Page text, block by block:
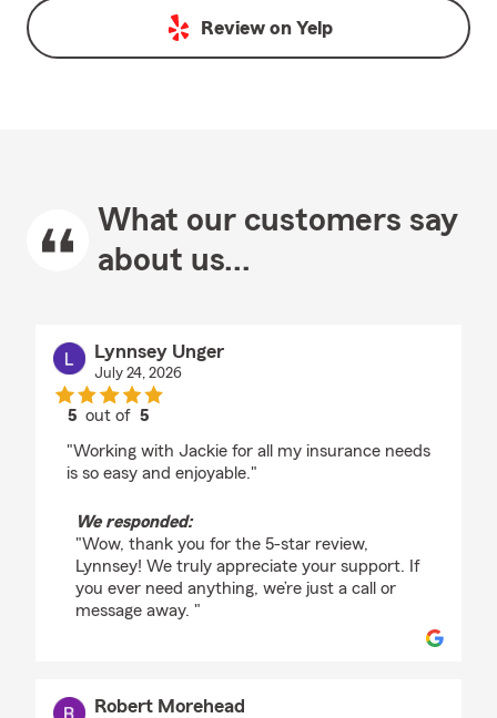
Review on Yelp
What our customers say
about us...
Lynnsey Unger
July 24, 2026
5 out of5
"Working with Jackie for all my insurance needs
is so easy and enjoyable."
We responded:
"Wow, thank you for the 5-star review,
Lynnsey! We truly appreciate your support. If
you ever need anything, we’re just a call or
message away. "
Robert Morehead